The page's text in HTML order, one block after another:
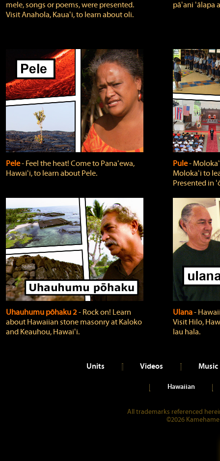
mele, songs or poems, were presented.
Visit Anahola, Kauaʻi, to learn about oli.
pāʻani ʻālapa
Pele‐ Feel the heat! Come to Panaʻewa,
Hawaiʻi, to learn about Pele.
Pule‐
Molokaʻi to
Presented in
Uhauhumu pōhaku 2‐ Rock on! Learn
about Hawaiian stone masonry at Kaloko
and Keauhou, Hawaiʻi.
Ulana‐
Visit Hilo,
lau hala.
Units Videos Music
Hawaiian
All trademarks referenced
©2026